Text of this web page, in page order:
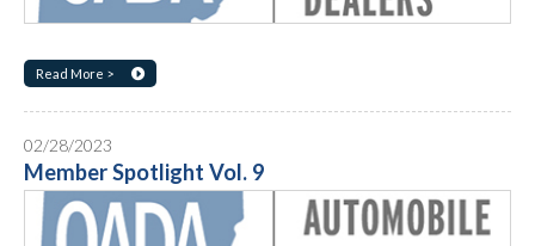
Read More >
02/28/2023
Member Spotlight Vol. 9